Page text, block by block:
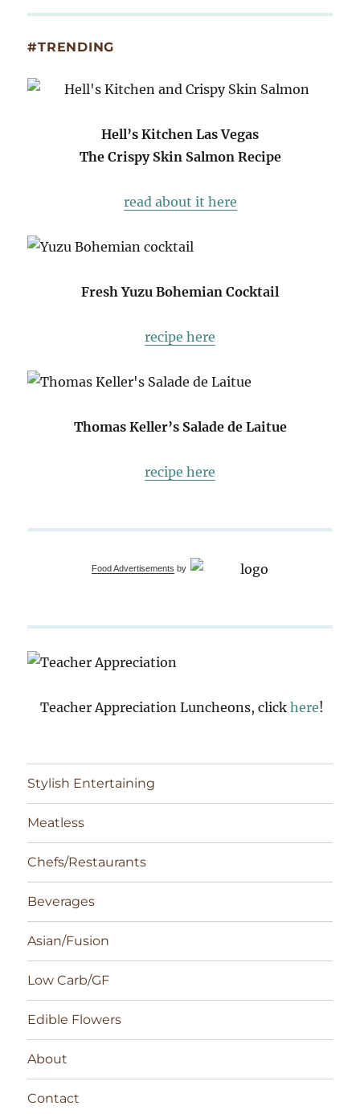
#TRENDING
Hell’s Kitchen Las Vegas
The Crispy Skin Salmon Recipe
read about it here
Fresh Yuzu Bohemian Cocktail
recipe here
Thomas Keller’s Salade de Laitue
recipe here
Food Advertisements by
Teacher Appreciation Luncheons, click here!
Stylish Entertaining
Meatless
Chefs/Restaurants
Beverages
Asian/Fusion
Low Carb/GF
Edible Flowers
About
Contact